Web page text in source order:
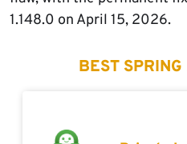
1.148.0 on April 15, 2026.
BEST